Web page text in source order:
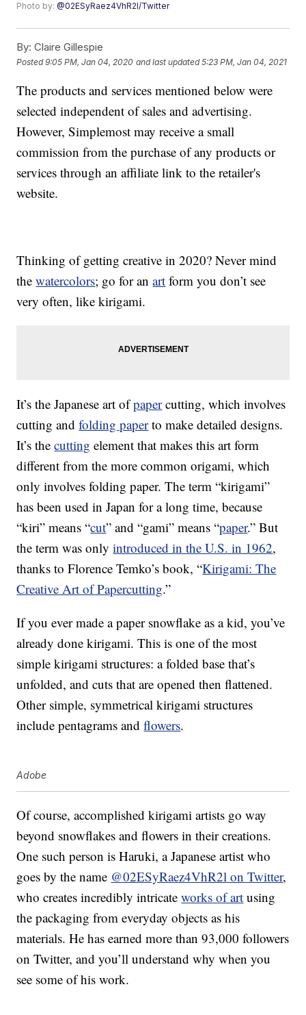
Photo by:@02ESyRaez4VhR2l/Twitter
By: Claire Gillespie
Posted9:05 PM, Jan 04, 2020 and last updated 5:23 PM, Jan 04, 2021
The products and services mentioned below were
selected independent of sales and advertising.
However, Simplemost may receive a small
commission from the purchase of any products or
services through an affiliate link to the retailer's
website.
Thinking of getting creative in 2020? Never mind
thewatercolors; go for anart form you don’t see
very often, like kirigami.
It’s the Japanese art ofpapercutting, which involves
cutting andfolding paperto make detailed designs.
It’s thecutting element that makes this art form
different from the more common origami, which
only involves folding paper. The term “kirigami”
has been used in Japan for a long time, because
“kiri” means “cut” and “gami” means “paper.” But
the term was onlyintroduced in the U.S. in 1962,
thanks to Florence Temko’s book, “Kirigami: The
Creative Art of Papercutting.”
If you ever made a paper snowflake as a kid, you’ve
already done kirigami. This is one of the most
simple kirigami structures: a folded base that’s
unfolded, and cuts that are opened then flattened.
Other simple, symmetrical kirigami structures
include pentagrams andflowers.
Adobe
Of course, accomplished kirigami artists go way
beyond snowflakes and flowers in their creations.
One such person is Haruki, a Japanese artist who
goes by the name @02ESyRaez4VhR2l on Twitter,
who creates incredibly intricateworks of art using
the packaging from everyday objects as his
materials. He has earned more than 93,000 followers
on Twitter, and you’ll understand why when you
see some of his work.